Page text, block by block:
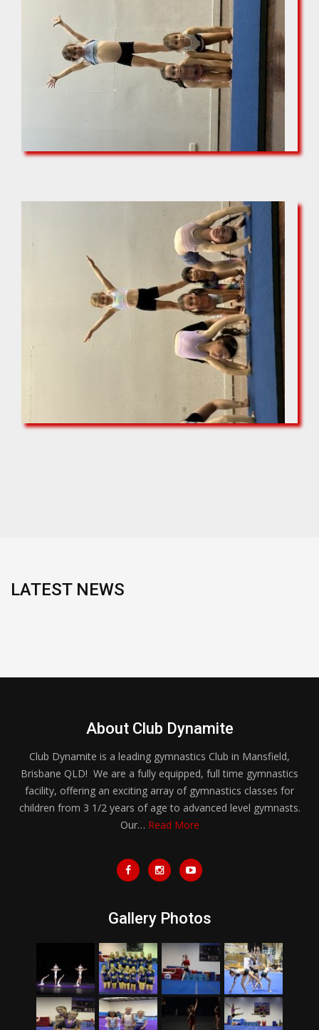
LATEST NEWS
About Club Dynamite
Club Dynamite is a leading gymnastics Club in Mansfield,
Brisbane QLD! We are a fully equipped, full time gymnastics
facility, offering an exciting array of gymnastics classes for
children from 3 1/2 years of age to advanced level gymnasts.
Our… Read More
Gallery Photos